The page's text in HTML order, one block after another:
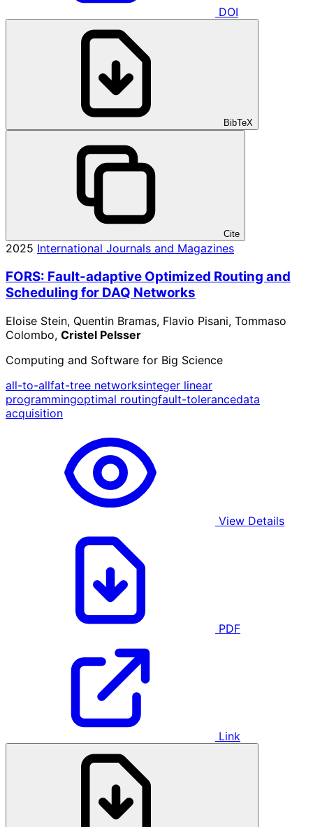
DOI
BibTeX
Cite
2025 International Journals and Magazines
FORS: Fault-adaptive Optimized Routing and
Scheduling for DAQ Networks
Eloise Stein, Quentin Bramas, Flavio Pisani, Tommaso
Colombo, Cristel Pelsser
Computing and Software for Big Science
all-to-allfat-tree networksinteger linear
programmingoptimal routingfault-tolerancedata
acquisition
View Details
PDF
Link